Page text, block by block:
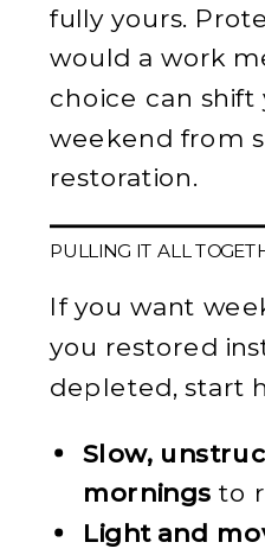
fully yours.
would a work
choice can shift
weekend from
restoration.
PULLING IT ALL
If you want
you restored
depleted, start
Slow,
mornings to
Light and